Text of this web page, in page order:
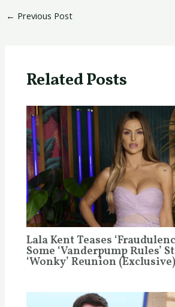
← Previous Post
Related Posts
Lala Kent Teases
Some ‘Vanderpump Rules’
‘Wonky’ Reunion (Exclusive)